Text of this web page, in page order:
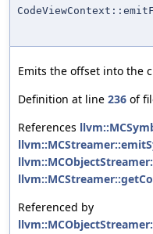
Emits the offset into the
Definition at line 236 of
References
Referenced by